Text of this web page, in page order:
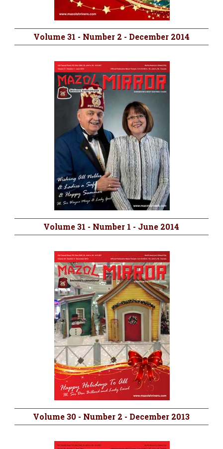
Volume 31 - Number 2 - December 2014
Volume 31 - Number 1 - June 2014
Volume 30 - Number 2 - December 2013